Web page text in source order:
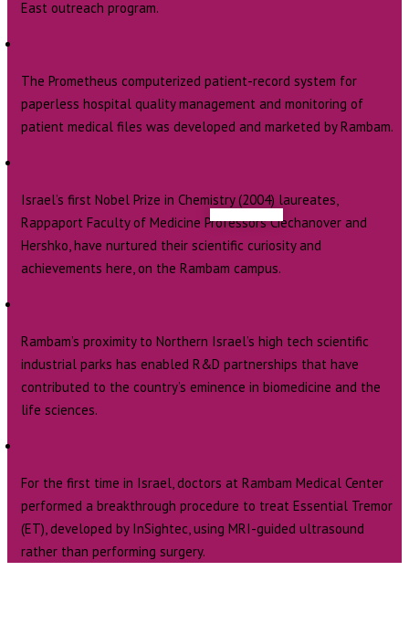
East outreach program.
The Prometheus computerized patient-record system for
paperless hospital quality management and monitoring of
patient medical files was developed and marketed by Rambam.
Israel’s first Nobel Prize in Chemistry (2004) laureates,
Rappaport Faculty of Medicine Professors Ciechanover and
Hershko, have nurtured their scientific curiosity and
achievements here, on the Rambam campus.
Rambam’s proximity to Northern Israel’s high tech scientific
industrial parks has enabled R&D partnerships that have
contributed to the country’s eminence in biomedicine and the
life sciences.
For the first time in Israel, doctors at Rambam Medical Center
performed a breakthrough procedure to treat Essential Tremor
(ET), developed by InSightec, using MRI-guided ultrasound
rather than performing surgery.